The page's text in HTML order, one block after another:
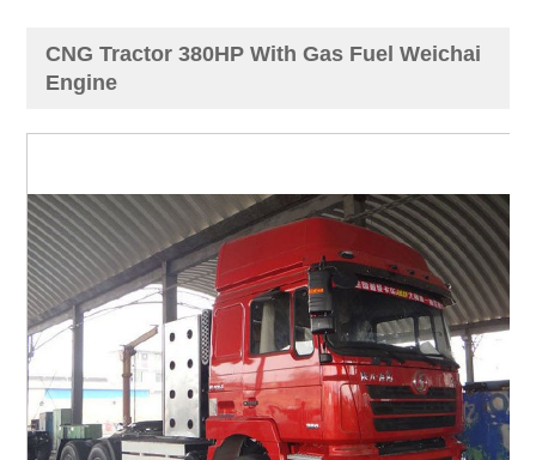
CNG Tractor 380HP With Gas Fuel Weichai
Engine